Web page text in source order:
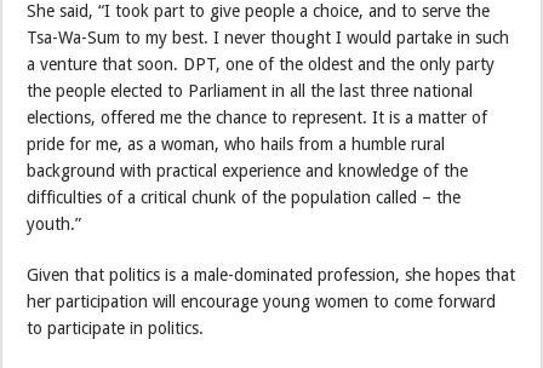
She said, “I took part to give people a choice, and to serve the
Tsa-Wa-Sum to my best. I never thought I would partake in such
a venture that soon. DPT, one of the oldest and the only party
the people elected to Parliament in all the last three national
elections, offered me the chance to represent. It is a matter of
pride for me, as a woman, who hails from a humble rural
background with practical experience and knowledge of the
difficulties of a critical chunk of the population called – the
youth.”
Given that politics is a male-dominated profession, she hopes that
her participation will encourage young women to come forward
to participate in politics.